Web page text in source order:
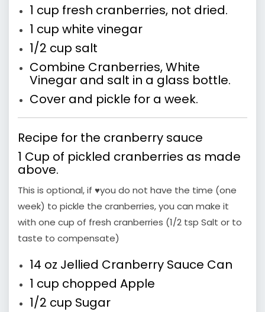
1 cup fresh cranberries, not dried.
1 cup white vinegar
1/2 cup salt
Combine Cranberries, White
Vinegar and salt in a glass bottle.
Cover and pickle for a week.
Recipe for the cranberry sauce
1 Cup of pickled cranberries as made
above.
This is optional, if ♥you do not have the time (one
week) to pickle the cranberries, you can make it
with one cup of fresh cranberries (1/2 tsp Salt or to
taste to compensate)
14 oz Jellied Cranberry Sauce Can
1 cup chopped Apple
1/2 cup Sugar